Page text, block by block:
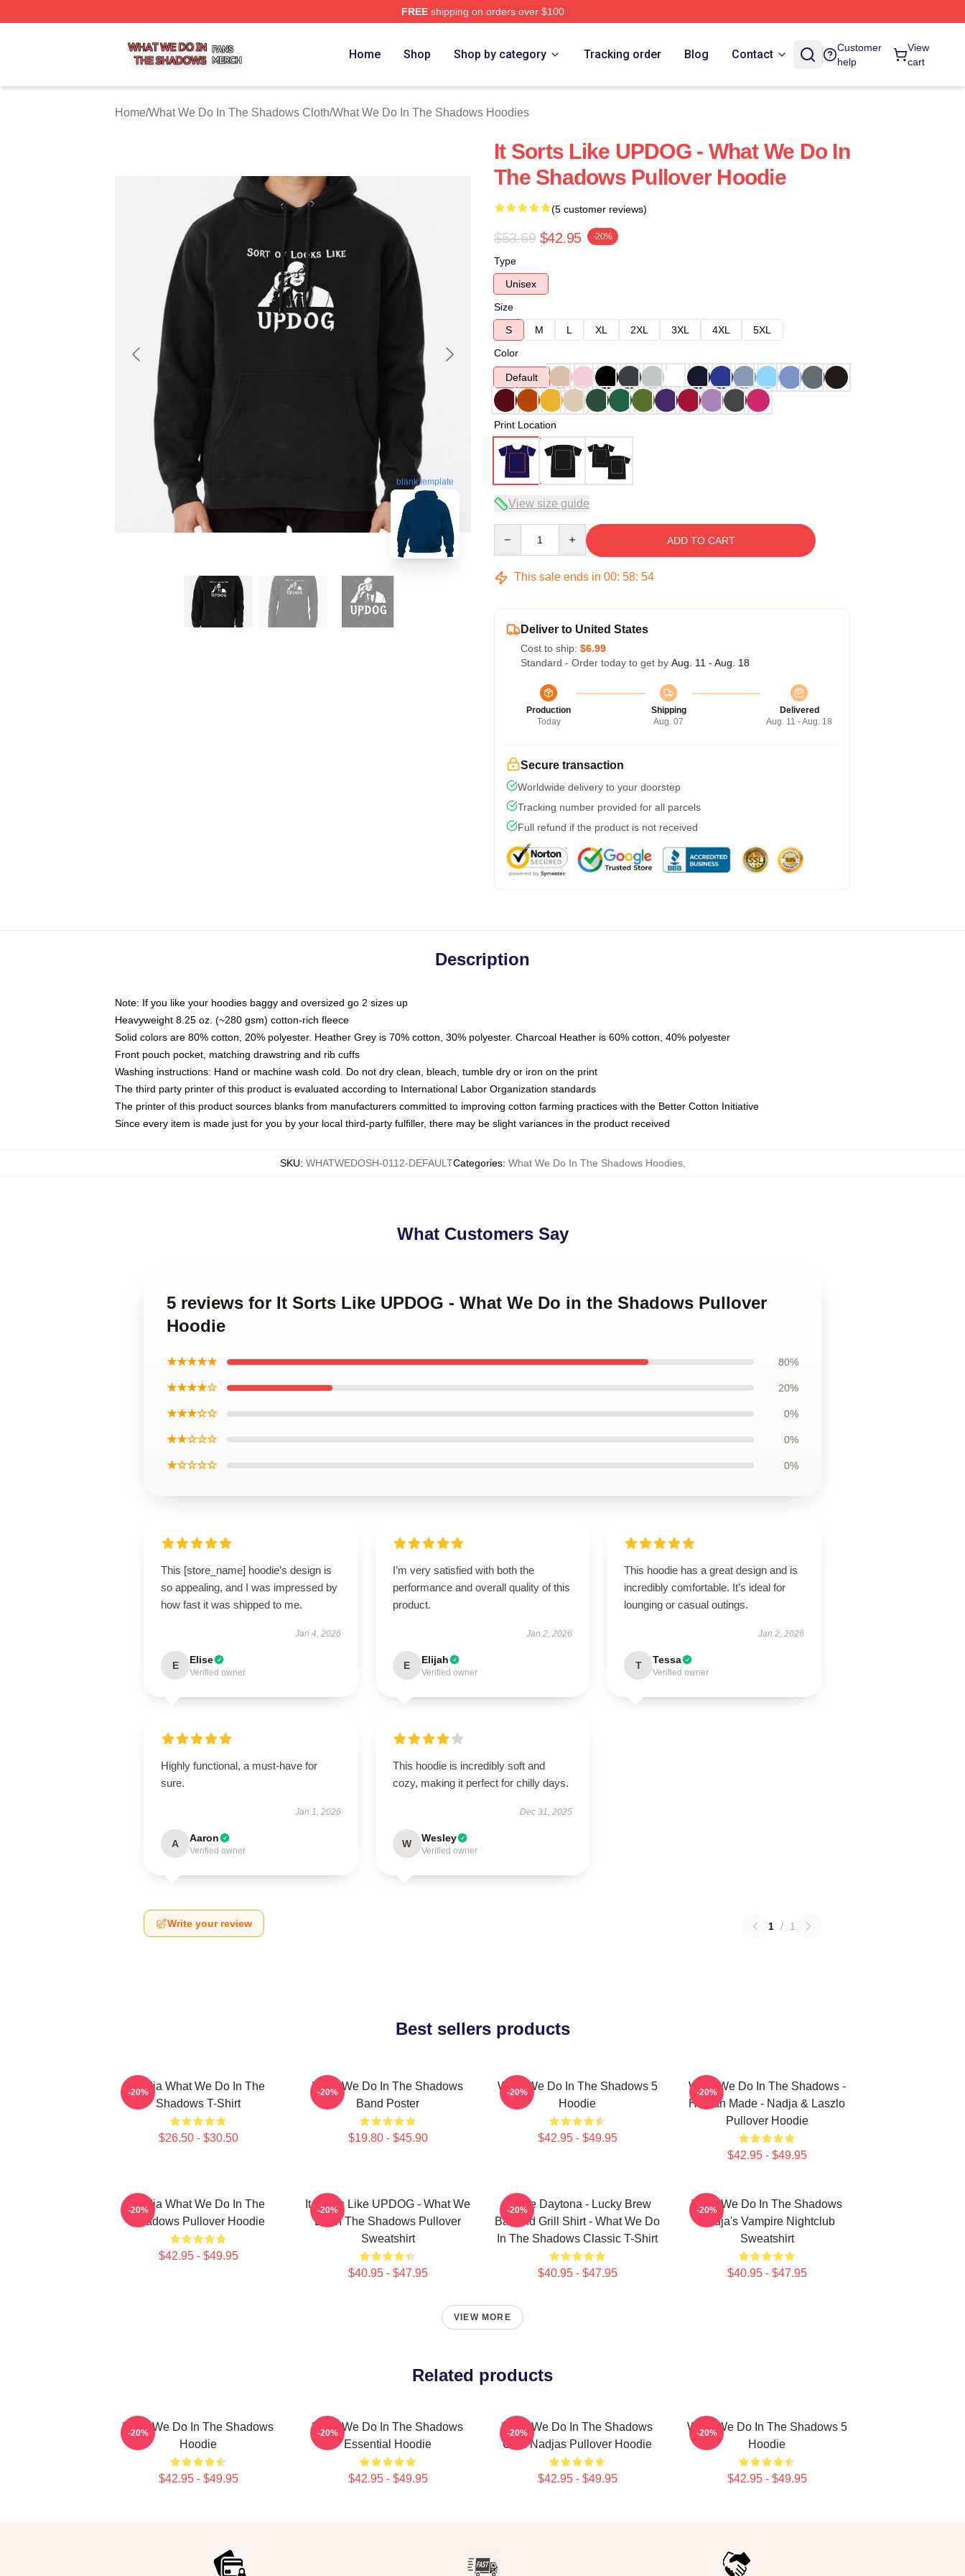
FREEshipping on orders over $100
Home Shop Shop by category Tracking order Blog Contact
Customer
help
View
cart
Home/What We Do In The Shadows Cloth/What We Do In The Shadows Hoodies
blank template
It Sorts Like UPDOG - What We Do In
The Shadows Pullover Hoodie
(5 customer reviews)
$53.69 $42.95 -20%
Type
Unisex
Size
S
M L XL 2XL 3XL 4XL
5XL
Color
Default
Print Location
View size guide
ADD TO CART
This sale ends in 00: 58: 53
Deliver to United States
Cost to ship: $6.99
Standard - Order today to get by Aug. 11 - Aug. 18
Production
Today
Shipping
Aug. 07
Delivered
Aug. 11 - Aug. 18
Secure transaction
Worldwide delivery to your doorstep
Tracking number provided for all parcels
Full refund if the product is not received
Description
Note: If you like your hoodies baggy and oversized go 2 sizes up
Heavyweight 8.25 oz. (~280 gsm) cotton-rich fleece
Solid colors are 80% cotton, 20% polyester. Heather Grey is 70% cotton, 30% polyester. Charcoal Heather is 60% cotton, 40% polyester
Front pouch pocket, matching drawstring and rib cuffs
Washing instructions: Hand or machine wash cold. Do not dry clean, bleach, tumble dry or iron on the print
The third party printer of this product is evaluated according to International Labor Organization standards
The printer of this product sources blanks from manufacturers committed to improving cotton farming practices with the Better Cotton Initiative
Since every item is made just for you by your local third-party fulfiller, there may be slight variances in the product received
SKU: WHATWEDOSH-0112-DEFAULTCategories: What We Do In The Shadows Hoodies,
What Customers Say
5 reviews for It Sorts Like UPDOG - What We Do in the Shadows Pullover
Hoodie
★★★★★ 80%
★★★★☆ 20%
★★★☆☆ 0%
★★☆☆☆ 0%
★☆☆☆☆ 0%
This [store_name] hoodie’s design is
so appealing, and I was impressed by
how fast it was shipped to me.
Jan 4, 2026
E Elise
Verified owner
I’m very satisfied with both the
performance and overall quality of this
product.
Jan 2, 2026
E Elijah
Verified owner
This hoodie has a great design and is
incredibly comfortable. It’s ideal for
lounging or casual outings.
Jan 2, 2026
T Tessa
Verified owner
Highly functional, a must-have for
sure.
Jan 1, 2026
A Aaron
Verified owner
This hoodie is incredibly soft and
cozy, making it perfect for chilly days.
Dec 31, 2025
W Wesley
Verified owner
Write your review 1 / 1
Best sellers products
Nadja What We Do In The
Shadows T-Shirt
$26.50 - $30.50
-20%
What We Do In The Shadows
Band Poster
$19.80 - $45.90
-20%
What We Do In The Shadows 5
Hoodie
$42.95 - $49.95
-20%
What We Do In The Shadows -
Human Made - Nadja & Laszlo
Pullover Hoodie
$42.95 - $49.95
-20%
Nadja What We Do In The
Shadows Pullover Hoodie
$42.95 - $49.95
-20%
It Looks Like UPDOG - What We
Do In The Shadows Pullover
Sweatshirt
$40.95 - $47.95
-20%
Jackie Daytona - Lucky Brew
Bar And Grill Shirt - What We Do
In The Shadows Classic T-Shirt
$40.95 - $47.95
-20%
What We Do In The Shadows
Nadja's Vampire Nightclub
Sweatshirt
$40.95 - $47.95
-20%
VIEW MORE
Related products
What We Do In The Shadows
Hoodie
$42.95 - $49.95
-20%
What We Do In The Shadows
Essential Hoodie
$42.95 - $49.95
-20%
What We Do In The Shadows
Club Nadjas Pullover Hoodie
$42.95 - $49.95
-20%
What We Do In The Shadows 5
Hoodie
$42.95 - $49.95
-20%